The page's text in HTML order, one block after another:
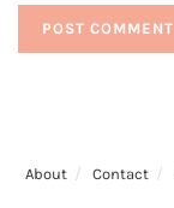
About Contact